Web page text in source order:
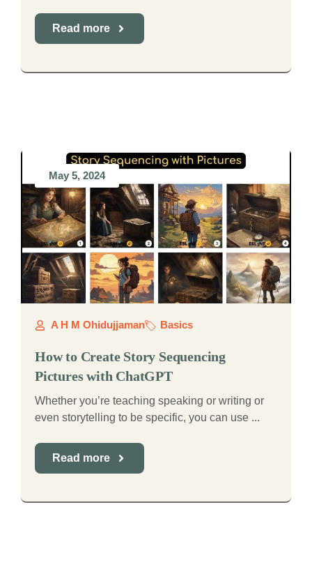
Read more
May 5, 2024
A H M Ohidujjaman Basics
How to Create Story Sequencing
Pictures with ChatGPT
Whether you’re teaching speaking or writing or
even storytelling to be specific, you can use ...
Read more